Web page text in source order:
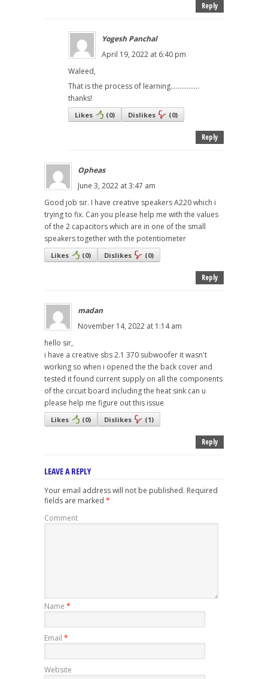
Reply
Yogesh Panchal
April 19, 2022 at 6:40 pm
Waleed,
That is the process of learning................
thanks!
Likes (0) Dislikes (0)
Reply
Opheas
June 3, 2022 at 3:47 am
Good job sir. I have creative speakers A220 which i
trying to fix. Can you please help me with the values
of the 2 capacitors which are in one of the small
speakers together with the potentiometer
Likes (0) Dislikes (0)
Reply
madan
November 14, 2022 at 1:14 am
hello sir,
i have a creative sbs 2.1 370 subwoofer it wasn't
working so when i opened the the back cover and
tested it found current supply on all the components
of the circuit board including the heat sink can u
please help me figure out this issue
Likes (0) Dislikes (1)
Reply
LEAVE A REPLY
Your email address will not be published. Required
fields are marked *
Comment
Name *
Email *
Website